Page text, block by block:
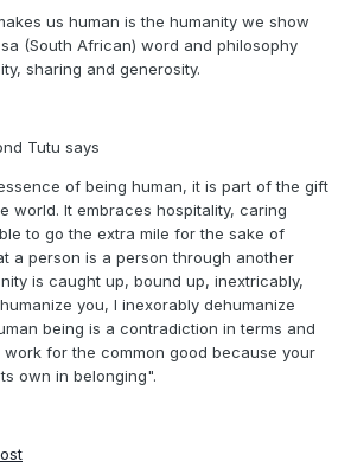
us human is the humanity we show
(South African) word and philosophy
sharing and generosity.
Tutu says
of being human, it is part of the gift
world. It embraces hospitality, caring
to go the extra mile for the sake of
a person is a person through another
is caught up, bound up, inextricably,
you, I inexorably dehumanize
being is a contradiction in terms and
for the common good because your
own in belonging".